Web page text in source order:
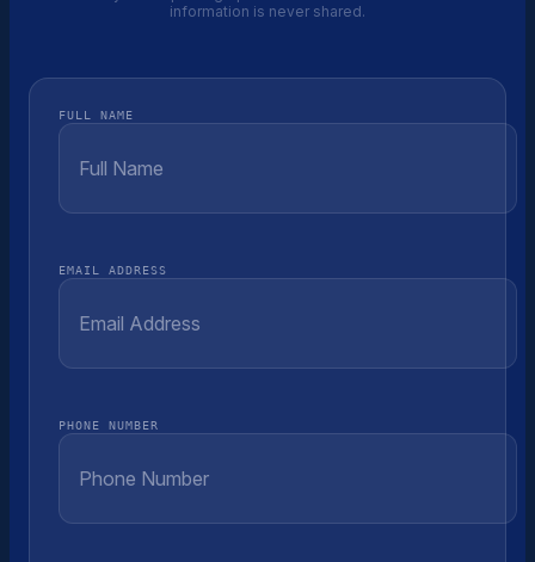
information is never shared.
FULL NAME
EMAIL ADDRESS
PHONE NUMBER